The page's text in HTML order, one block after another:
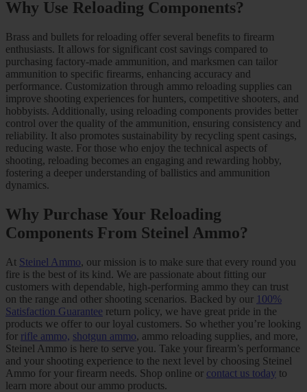
Why Use Reloading Components?
Brass and bullets for reloading offer several benefits to firearm
enthusiasts. It allows for significant cost savings compared to
purchasing factory-made ammunition, and marksmen can tailor
ammunition to specific firearms, enhancing accuracy and
performance. Customization through ammo reloading supplies can
improve shooting experiences for hunters, competitive shooters, and
hobbyists. Additionally, using reloading components provides better
control over the quality of the ammunition, ensuring consistency and
reliability. It also promotes sustainability by recycling spent casings,
reducing waste. For those who enjoy the technical aspects of
shooting, reloading becomes an engaging and rewarding hobby,
fostering a deeper understanding of ballistics and ammunition
dynamics.
Why Purchase Your Reloading
Components From Steinel Ammo?
At Steinel Ammo, our mission is to make sure that every round you
fire is the best of its kind. We are passionate about fitting our
customers with dependable, high-performing ammo they can trust
on the range and other shooting scenarios. Backed by our 100%
Satisfaction Guarantee return policy, we have great pride in the
products we offer to our loyal customers. So whether you’re looking
for rifle ammo, shotgun ammo, ammo reloading supplies, and more,
Steinel Ammo is here to serve you. Take your firearm’s performance
and your shooting experience to the next level by choosing Steinel
Ammo for your firearm needs. Shop online or contact us today to
learn more about our ammo products.